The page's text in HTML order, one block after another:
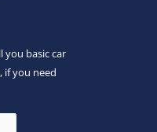
you basic car
if you need